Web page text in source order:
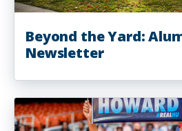
Beyond the Yard:
Newsletter